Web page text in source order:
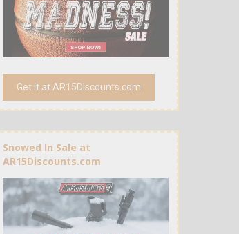
Get it at AR15Discounts.com
Snowed In Sale at
AR15Discounts.com